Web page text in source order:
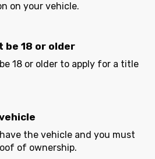
on your vehicle.
be 18 or older
18 or older to apply for a title
the vehicle and you must
of ownership.